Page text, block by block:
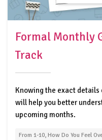
Formal Monthly
Track
Knowing the exact details
will help you better
upcoming months.
From 1-10, How Do You Feel